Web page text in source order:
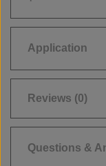
Application
Reviews (0)
Questions &